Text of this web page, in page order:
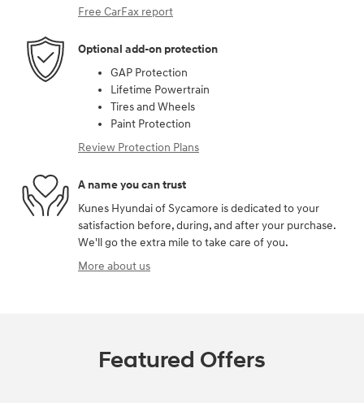
Free CarFax report
Optional add-on protection
GAP Protection
Lifetime Powertrain
Tires and Wheels
Paint Protection
Review Protection Plans
A name you can trust
Kunes Hyundai of Sycamore is dedicated to your
satisfaction before, during, and after your purchase.
We'll go the extra mile to take care of you.
More about us
Featured Offers